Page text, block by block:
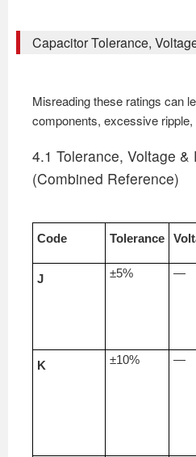
Capacitor Tolerance,
Misreading these ratings can
components, excessive ripple,
4.1 Tolerance, Voltage
(Combined Reference)
Code Tolerance
J ±5% —
K ±10% —